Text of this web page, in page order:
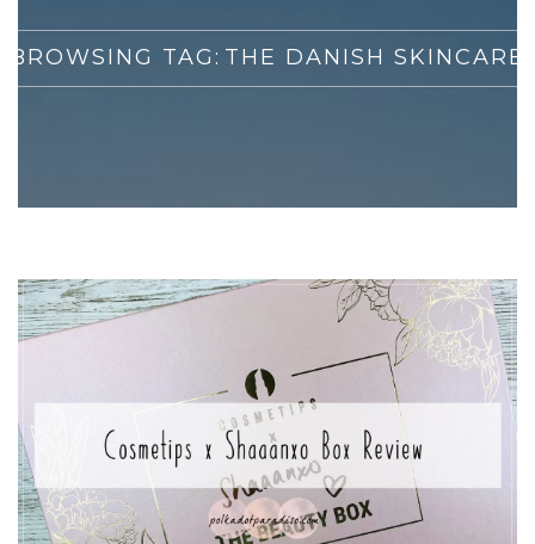
BROWSING TAG: THE DANISH SKINCARE